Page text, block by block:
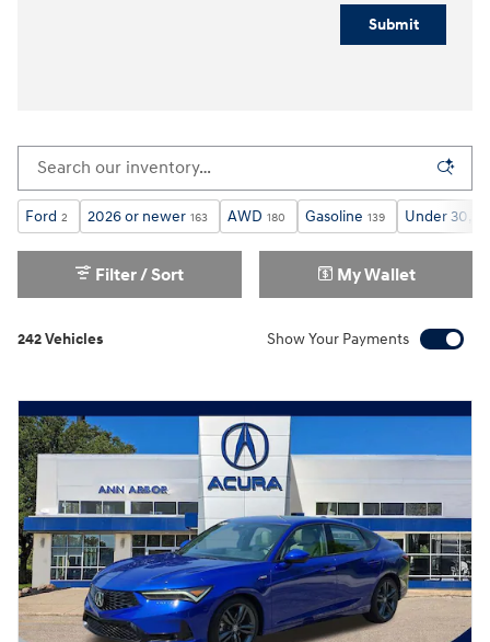
Submit
Ford 2 2026 or newer 163 AWD 180 Gasoline 139 Under
242 Vehicles
Filter / Sort My Wallet
Show Your Payments